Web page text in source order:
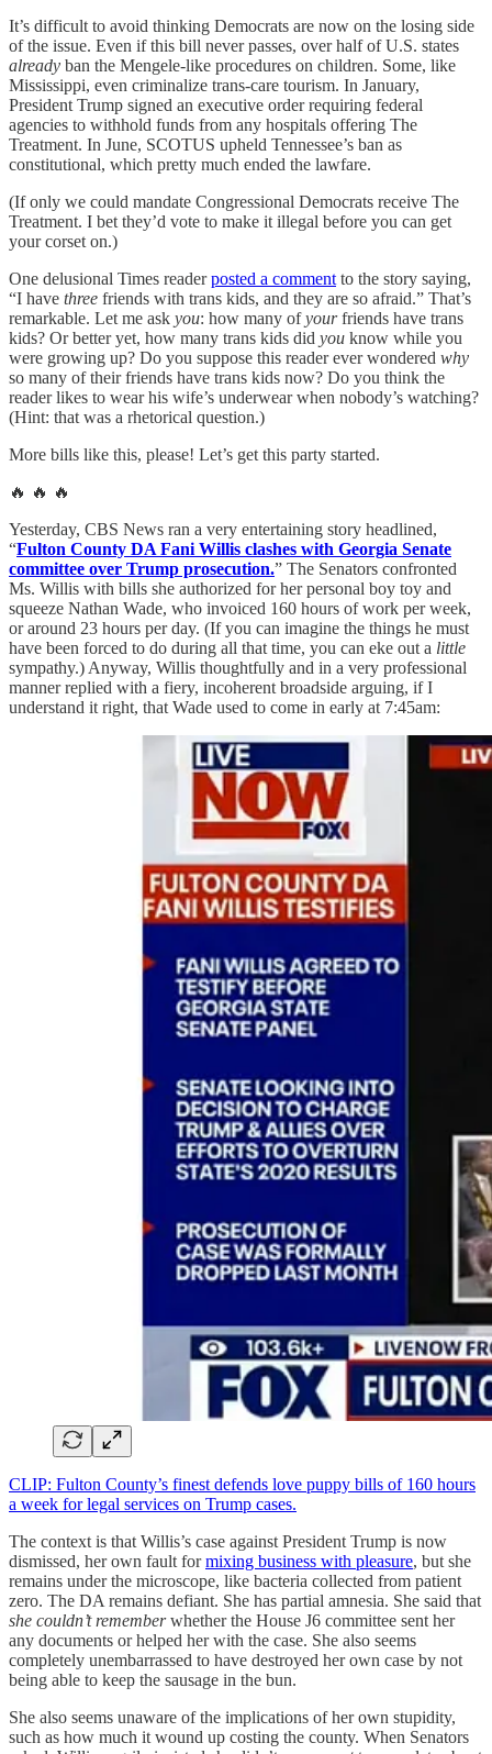
It’s difficult to avoid thinking Democrats are now on the losing side
of the issue. Even if this bill never passes, over half of U.S. states
already ban the Mengele-like procedures on children. Some, like
Mississippi, even criminalize trans-care tourism. In January,
President Trump signed an executive order requiring federal
agencies to withhold funds from any hospitals offering The
Treatment. In June, SCOTUS upheld Tennessee’s ban as
constitutional, which pretty much ended the lawfare.
(If only we could mandate Congressional Democrats receive The
Treatment. I bet they’d vote to make it illegal before you can get
your corset on.)
One delusional Times readerposted a comment to the story saying,
“I have three friends with trans kids, and they are so afraid.” That’s
remarkable. Let me ask you: how many ofyourfriends have trans
kids? Or better yet, how many trans kids did you know while you
were growing up? Do you suppose this reader ever wondered why
so many of their friends have trans kids now? Do you think the
reader likes to wear his wife’s underwear when nobody’s watching?
(Hint: that was a rhetorical question.)
More bills like this, please! Let’s get this party started.
🔥 🔥 🔥
Yesterday, CBS News ran a very entertaining story headlined,
“Fulton County DA Fani Willis clashes with Georgia Senate
committee over Trump prosecution.” The Senators confronted
Ms. Willis with bills she authorized for her personal boy toy and
squeeze Nathan Wade, who invoiced 160 hours of work per week,
or around 23 hours per day. (If you can imagine the things he must
have been forced to do during all that time, you can eke out a little
sympathy.) Anyway, Willis thoughtfully and in a very professional
manner replied with a fiery, incoherent broadside arguing, if I
understand it right, that Wade used to come in early at 7:45am:
CLIP: Fulton County’s finest defends love puppy bills of 160 hours
a week for legal services on Trump cases.
The context is that Willis’s case against President Trump is now
dismissed, her own fault formixing business with pleasure, but she
remains under the microscope, like bacteria collected from patient
zero. The DA remains defiant. She has partial amnesia. She said that
she couldn’t rememberwhether the House J6 committee sent her
any documents or helped her with the case. She also seems
completely unembarrassed to have destroyed her own case by not
being able to keep the sausage in the bun.
She also seems unaware of the implications of her own stupidity,
such as how much it wound up costing the county. When Senators